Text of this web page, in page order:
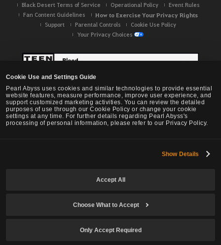
Cookie Use and Settings Guide
Pearl Abyss uses cookies and similar technologies to provide essential
website features, measure performance, improve user experience, and
support customized marketing activities. You can review the detailed
purposes of use through our Cookie Policy or change your cookie
settings at any time. For further details regarding Pearl Abyss's
processing of personal information, please refer to our Privacy Policy.
Show Details
Accept All
Choose What to Accept
Only Accept Required
Black Desert Terms of Service Operational Policy
Event Rules
Fan Content Guidelines
How to Exercise Your Privacy Rights
Support Parental Controls
Cookie Use Policy
Your Privacy Choices
Black Desert -NA / EU / OC